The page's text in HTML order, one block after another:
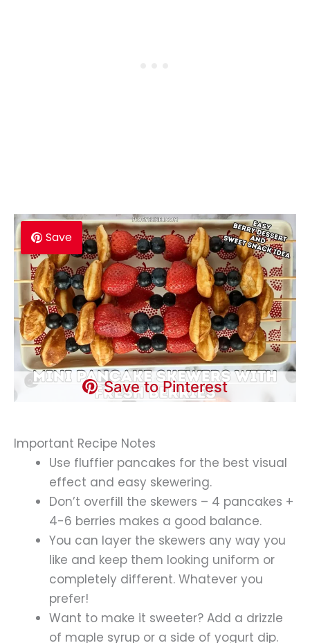
Save
Save to Pinterest
Important Recipe Notes
Use fluffier pancakes for the best visual
effect and easy skewering.
Don’t overfill the skewers – 4 pancakes +
4-6 berries makes a good balance.
You can layer the skewers any way you
like and keep them looking uniform or
completely different. Whatever you
prefer!
Want to make it sweeter? Add a drizzle
of maple syrup or a side of yogurt dip.